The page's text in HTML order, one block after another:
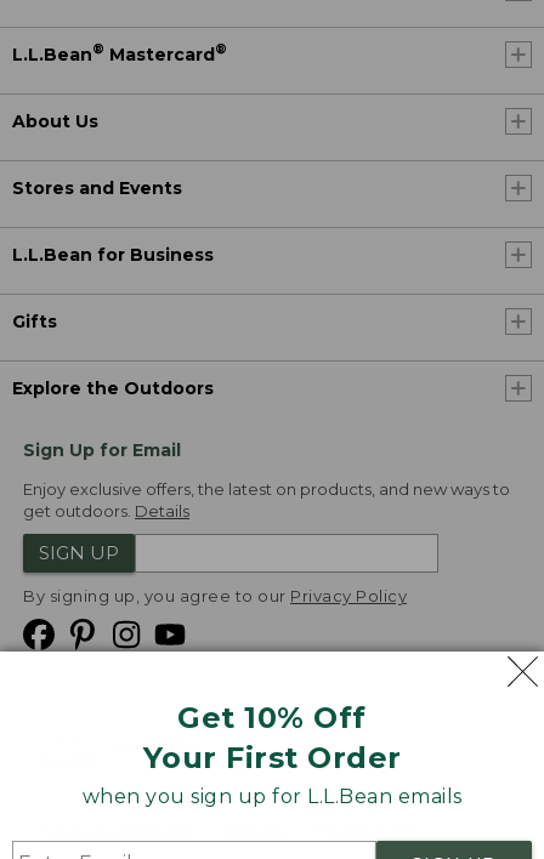
Get 10% Off
Your First Order
when you sign up for L.L.Bean emails
L.L.Bean® Mastercard®
About Us
Stores and Events
L.L.Bean for Business
Gifts
Explore the Outdoors
Sign Up for Email
Enjoy exclusive offers, the latest on products, and new ways to
get outdoors. Details
SIGN UP
By signing up, you agree to our Privacy Policy